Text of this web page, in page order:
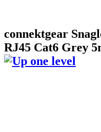
connektgear
RJ45 Cat6 Grey